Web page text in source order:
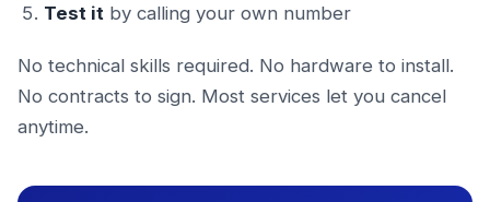
Test it by calling your own number
No technical skills required. No hardware to install.
No contracts to sign. Most services let you cancel
anytime.